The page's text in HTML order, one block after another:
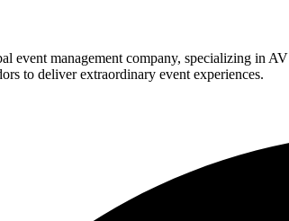
event management company, specializing in
to deliver extraordinary event experiences.